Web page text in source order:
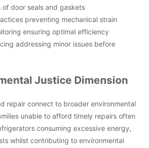
of door seals and gaskets
preventing mechanical strain
ensuring optimal efficiency
addressing minor issues before
Justice Dimension
repair connect to broader environmental
unable to afford timely repairs often
consuming excessive energy,
whilst contributing to environmental